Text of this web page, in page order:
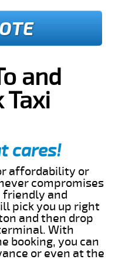
and
Taxi
cares!
affordability or
compromises
friendly and
pick you up right
and then drop
With
booking, you can
or even at the